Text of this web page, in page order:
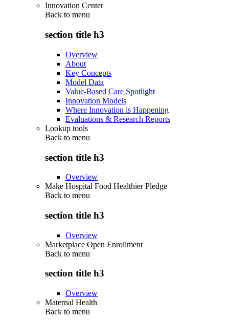
Innovation Center
Back to menu
section title h3
Overview
About
Key Concepts
Model Data
Value-Based Care Spotlight
Innovation Models
Where Innovation is Happening
Evaluations & Research Reports
Lookup tools
Back to menu
section title h3
Overview
Make Hospital Food Healthier Pledge
Back to menu
section title h3
Overview
Marketplace Open Enrollment
Back to menu
section title h3
Overview
Maternal Health
Back to menu